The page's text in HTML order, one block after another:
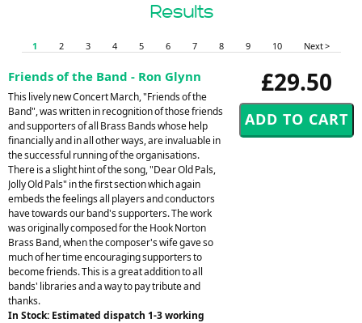
Results
1 2 3 4 5 6 7 8 9 10 Next >
£29.50
Friends of the Band - Ron Glynn
This lively new Concert March, "Friends of the
Band", was written in recognition of those friends
and supporters of all Brass Bands whose help
financially and in all other ways, are invaluable in
the successful running of the organisations.
There is a slight hint of the song, "Dear Old Pals,
Jolly Old Pals" in the first section which again
embeds the feelings all players and conductors
have towards our band's supporters. The work
was originally composed for the Hook Norton
Brass Band, when the composer's wife gave so
much of her time encouraging supporters to
become friends. This is a great addition to all
bands' libraries and a way to pay tribute and
thanks.
In Stock: Estimated dispatch 1-3 working